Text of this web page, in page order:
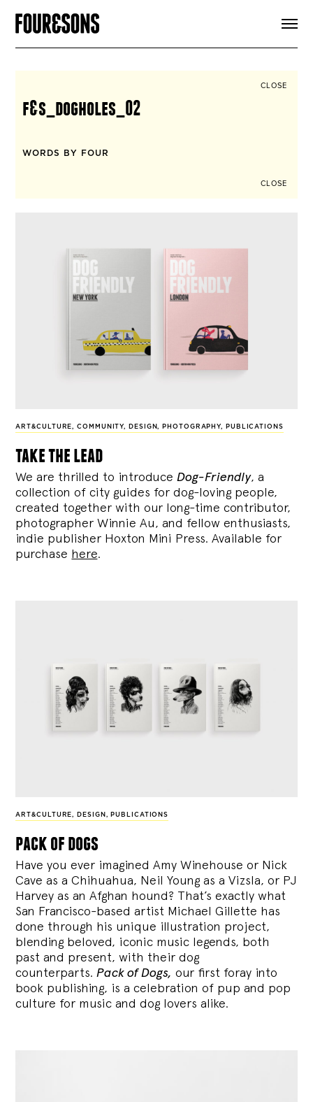
SIGN UP
CLOSE
f&s_dogholes_02
WORDS BY FOUR
CLOSE
ART&CULTURE,COMMUNITY, DESIGN, PHOTOGRAPHY, PUBLICATIONS
take the lead
We are thrilled to introduce Dog-Friendly, a
collection of city guides for dog-loving people,
created together with our long-time contributor,
photographer Winnie Au, and fellow enthusiasts,
indie publisher Hoxton Mini Press. Available for
purchase here.
ART&CULTURE, DESIGN , PUBLICATIONS
pack of dogs
Have you ever imagined Amy Winehouse or Nick
Cave as a Chihuahua, Neil Young as a Vizsla, or PJ
Harvey as an Afghan hound? That’s exactly what
San Francisco-based artist Michael Gillette has
done through his unique illustration project,
blending beloved, iconic music legends, both
past and present, with their dog
counterparts.Pack of Dogs, our first foray into
book publishing, is a celebration of pup and pop
culture for music and dog lovers alike.